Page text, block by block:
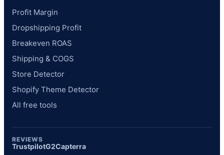
Profit Margin
Dropshipping Profit
Breakeven ROAS
Shipping & COGS
Store Detector
Shopify Theme Detector
All free tools
REVIEWS
TrustpilotG2Capterra